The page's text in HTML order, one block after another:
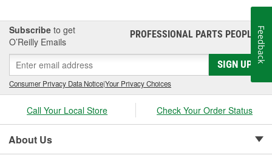
Subscribe to get
O’Reilly Emails
PROFESSIONAL PARTS PEOPLE®
SIGN UP
Consumer Privacy Data Notice|Your Privacy Choices
Call Your Local Store Check Your Order Status
About Us
Feedback